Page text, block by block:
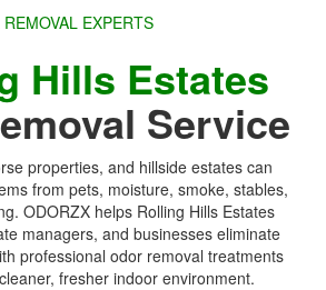
REMOVAL EXPERTS
Hills Estates
Service
properties, and hillside estates can
from pets, moisture, smoke, stables,
ODORZX helps Rolling Hills Estates
managers, and businesses eliminate
professional odor removal treatments
fresher indoor environment.